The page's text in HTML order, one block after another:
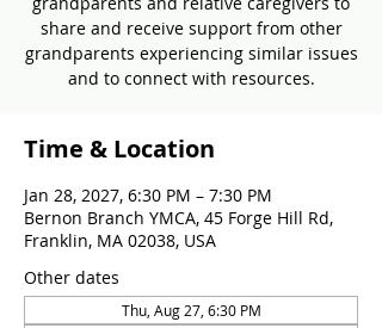
share and receive support from other
grandparents experiencing similar issues
and to connect with resources.
Time & Location
Jan 28, 2027, 6:30 PM – 7:30 PM
Bernon Branch YMCA, 45 Forge Hill Rd,
Franklin, MA 02038, USA
Other dates
Thu, Aug 27, 6:30 PM